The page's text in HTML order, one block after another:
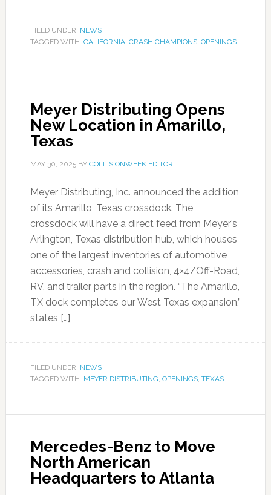
FILED UNDER: NEWS
TAGGED WITH: CALIFORNIA, CRASH CHAMPIONS, OPENINGS
Meyer Distributing Opens
New Location in Amarillo,
Texas
MAY 30, 2025BY COLLISIONWEEK EDITOR
Meyer Distributing, Inc. announced the addition
of its Amarillo, Texas crossdock. The
crossdock will have a direct feed from Meyer’s
Arlington, Texas distribution hub, which houses
one of the largest inventories of automotive
accessories, crash and collision, 4×4/Off-Road,
RV, and trailer parts in the region. “The Amarillo,
TX dock completes our West Texas expansion,”
states […]
FILED UNDER: NEWS
TAGGED WITH: MEYER DISTRIBUTING, OPENINGS, TEXAS
Mercedes-Benz to Move
North American
Headquarters to Atlanta